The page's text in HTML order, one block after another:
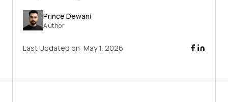
Prince Dewani
Author
Last Updated on: May 1, 2026